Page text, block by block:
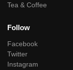
Tea & Coffee
Follow
Facebook
Twitter
Instagram